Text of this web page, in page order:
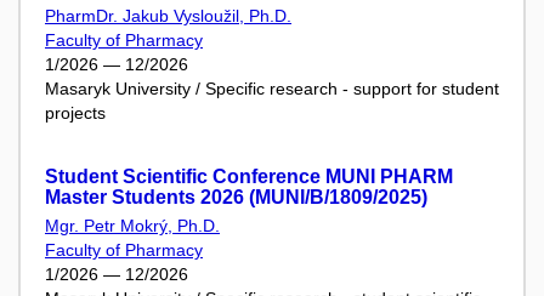
PharmDr. Jakub Vysloužil, Ph.D.
Faculty of Pharmacy
1/2026 — 12/2026
Masaryk University / Specific research - support for student
projects
Student Scientific Conference MUNI PHARM
Master Students 2026 (MUNI/B/1809/2025)
Mgr. Petr Mokrý, Ph.D.
Faculty of Pharmacy
1/2026 — 12/2026